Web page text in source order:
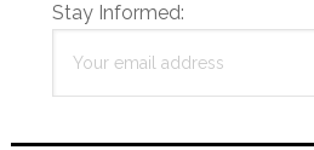
Stay Informed: